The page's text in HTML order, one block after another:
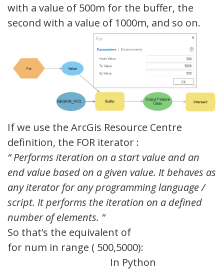
with a value of 500m for the buffer, the
second with a value of 1000m, and so on.
If we use the ArcGis Resource Centre
definition, the FOR iterator :
“ Performs iteration on a start value and an
end value based on a given value. Itbehaves as
any iterator for any programming language /
script. Itperforms the iteration on a defined
number of elements. “
So that’s the equivalent of
for num in range ( 500,5000):
In Python